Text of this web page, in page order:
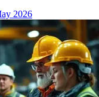
2026